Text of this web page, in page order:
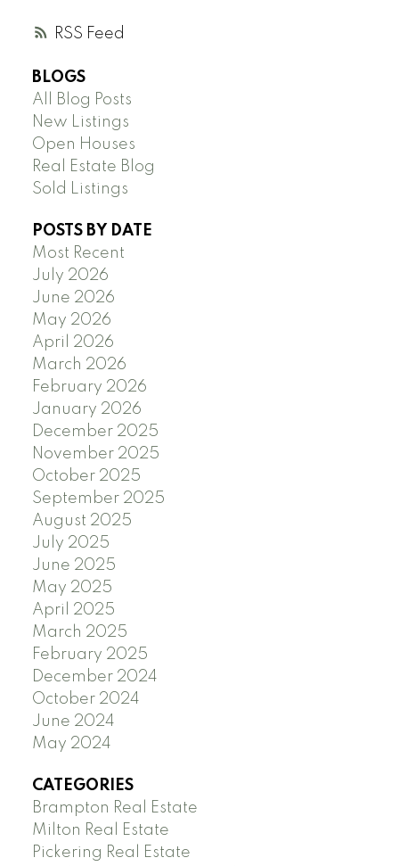
RSS
BLOGS
All Blog Posts
New Listings
Open Houses
Real Estate Blog
Sold Listings
POSTS BY DATE
Most Recent
July 2026
June 2026
May 2026
April 2026
March 2026
February 2026
January 2026
December 2025
November 2025
October 2025
September 2025
August 2025
July 2025
June 2025
May 2025
April 2025
March 2025
February 2025
December 2024
October 2024
June 2024
May 2024
CATEGORIES
Brampton Real Estate
Milton Real Estate
Pickering Real Estate